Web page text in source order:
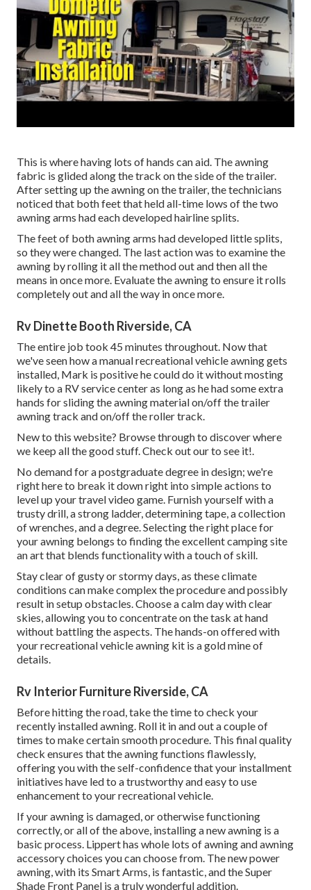
This is where having lots of hands can aid. The awning
fabric is glided along the track on the side of the trailer.
After setting up the awning on the trailer, the technicians
noticed that both feet that held all-time lows of the two
awning arms had each developed hairline splits.
The feet of both awning arms had developed little splits,
so they were changed. The last action was to examine the
awning by rolling it all the method out and then all the
means in once more. Evaluate the awning to ensure it rolls
completely out and all the way in once more.
Rv Dinette Booth Riverside, CA
The entire job took 45 minutes throughout. Now that
we've seen how a manual recreational vehicle awning gets
installed, Mark is positive he could do it without mosting
likely to a RV service center as long as he had some extra
hands for sliding the awning material on/off the trailer
awning track and on/off the roller track.
New to this website? Browse through to discover where
we keep all the good stuff. Check out our to see it!.
No demand for a postgraduate degree in design; we're
right here to break it down right into simple actions to
level up your travel video game. Furnish yourself with a
trusty drill, a strong ladder, determining tape, a collection
of wrenches, and a degree. Selecting the right place for
your awning belongs to finding the excellent camping site
an art that blends functionality with a touch of skill.
Stay clear of gusty or stormy days, as these climate
conditions can make complex the procedure and possibly
result in setup obstacles. Choose a calm day with clear
skies, allowing you to concentrate on the task at hand
without battling the aspects. The hands-on offered with
your recreational vehicle awning kit is a gold mine of
details.
Rv Interior Furniture Riverside, CA
Before hitting the road, take the time to check your
recently installed awning. Roll it in and out a couple of
times to make certain smooth procedure. This final quality
check ensures that the awning functions flawlessly,
offering you with the self-confidence that your installment
initiatives have led to a trustworthy and easy to use
enhancement to your recreational vehicle.
If your awning is damaged, or otherwise functioning
correctly, or all of the above, installing a new awning is a
basic process. Lippert has whole lots ofawning and awning
accessory choices you can choose from. The new power
awning, with its Smart Arms, is fantastic, and the Super
Shade Front Panel is a truly wonderful addition.